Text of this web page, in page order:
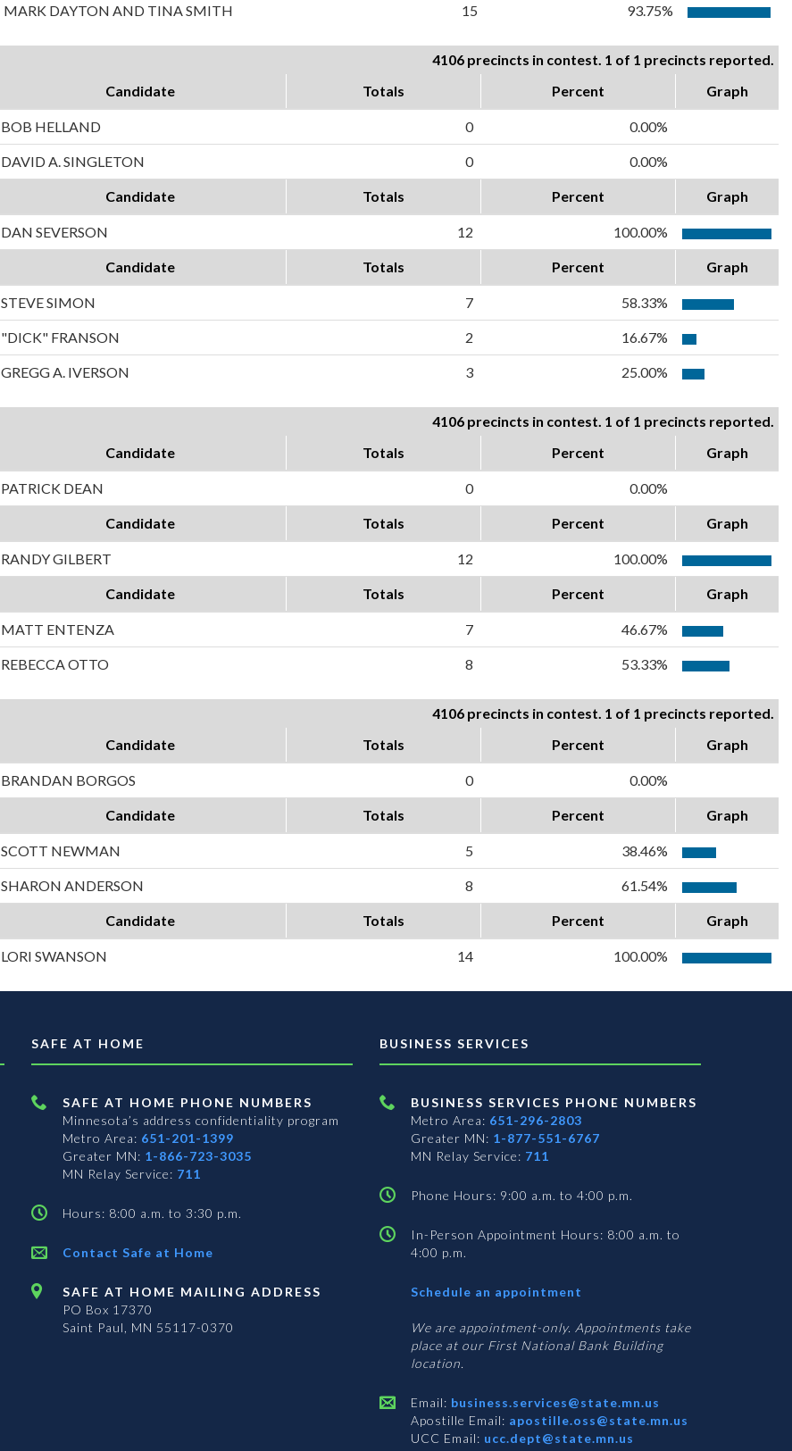
MARK DAYTON AND TINA SMITH 15 93.75%
4106 precincts in contest. 1 of 1 precincts reported.
Candidate Totals Percent Graph
BOB HELLAND 0 0.00%
DAVID A. SINGLETON 0 0.00%
Candidate Totals Percent Graph
DAN SEVERSON 12 100.00%
Candidate Totals Percent Graph
STEVE SIMON 7 58.33%
"DICK" FRANSON 2 16.67%
GREGG A. IVERSON 3 25.00%
4106 precincts in contest. 1 of 1 precincts reported.
Candidate Totals Percent Graph
PATRICK DEAN 0 0.00%
Candidate Totals Percent Graph
RANDY GILBERT 12 100.00%
Candidate Totals Percent Graph
MATT ENTENZA 7 46.67%
REBECCA OTTO 8 53.33%
4106 precincts in contest. 1 of 1 precincts reported.
Candidate Totals Percent Graph
BRANDAN BORGOS 0 0.00%
Candidate Totals Percent Graph
SCOTT NEWMAN 5 38.46%
SHARON ANDERSON 8 61.54%
Candidate Totals Percent Graph
LORI SWANSON 14 100.00%
SAFE AT HOME
SAFE AT HOME PHONE NUMBERS
Minnesota’s address confidentiality program
Metro Area: 651-201-1399
Greater MN: 1-866-723-3035
MN Relay Service: 711
Hours: 8:00 a.m. to 3:30 p.m.
Contact Safe at Home
SAFE AT HOME MAILING ADDRESS
PO Box 17370
Saint Paul, MN 55117-0370
BUSINESS SERVICES
BUSINESS SERVICES PHONE NUMBERS
Metro Area: 651-296-2803
Greater MN: 1-877-551-6767
MN Relay Service: 711
Phone Hours: 9:00 a.m. to 4:00 p.m.
In-Person Appointment Hours: 8:00 a.m. to
4:00 p.m.
Schedule an appointment
Services
We are appointment-only. Appointments take
place at our First National Bank Building
location.
Email: business.services@state.mn.us
Apostille Email: apostille.oss@state.mn.us
UCC Email: ucc.dept@state.mn.us